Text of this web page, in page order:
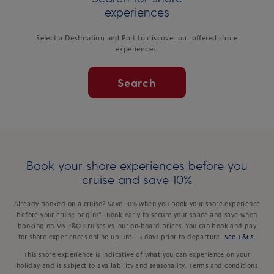
experiences
Select a Destination and Port to discover our offered shore
experiences.
Search
Book your shore experiences before you
cruise and save 10%
Already booked on a cruise? Save 10% when you book your shore experience
before your cruise begins*. Book early to secure your space and save when
booking on My P&O Cruises vs. our on-board prices. You can book and pay
for shore experiences online up until 3 days prior to departure.
See T&Cs
This shore experience is indicative of what you can experience on your
holiday and is subject to availability and seasonality. Terms and conditions